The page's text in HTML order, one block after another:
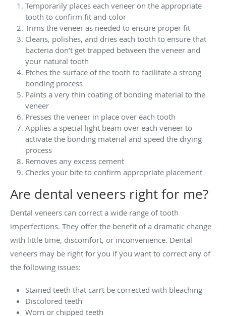
Temporarily places each veneer on the appropriate
tooth to confirm fit and color
Trims the veneer as needed to ensure proper fit
Cleans, polishes, and dries each tooth to ensure that
bacteria don’t get trapped between the veneer and
your natural tooth
Etches the surface of the tooth to facilitate a strong
bonding process
Paints a very thin coating of bonding material to the
veneer
Presses the veneer in place over each tooth
Applies a special light beam over each veneer to
activate the bonding material and speed the drying
process
Removes any excess cement
Checks your bite to confirm appropriate placement
Are dental veneers right for me?
Dental veneers can correct a wide range of tooth
imperfections. They offer the benefit of a dramatic change
with little time, discomfort, or inconvenience. Dental
veneers may be right for you if you want to correct any of
the following issues:
Stained teeth that can’t be corrected with bleaching
Discolored teeth
Worn or chipped teeth